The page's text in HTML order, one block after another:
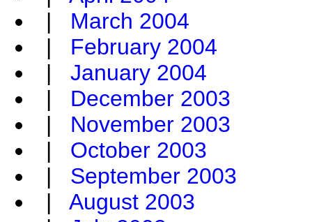
| March 2004
| February 2004
| January 2004
| December 2003
| November 2003
| October 2003
| September 2003
| August 2003